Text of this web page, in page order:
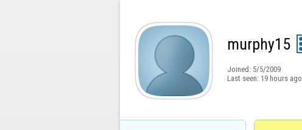
murphy15
Joined: 5/5/2009
Last seen: 19 hours ago